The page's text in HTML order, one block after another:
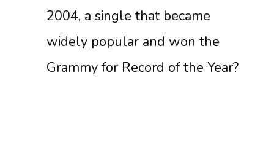
2004, a single that became
widely popular and won the
Grammy for Record of the Year?